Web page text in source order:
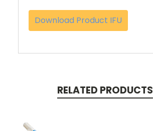
Download Product IFU
RELATED PRODUCTS